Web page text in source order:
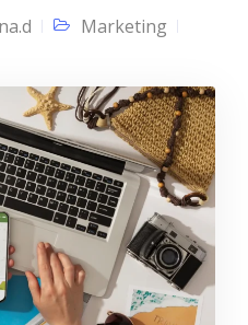
Marketing